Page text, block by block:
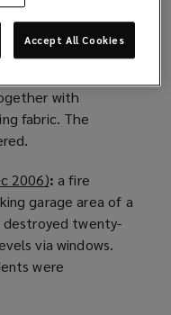
a
e
w
i
n
o
w
)
(
n
s
a
e
w
w
i
n
:
8-level open-sided
aided by the
with
fabric. The
2006)(
o
p
e
n
: a fire
garage area of a
destroyed twenty-
via windows.
were
Accept All Cookies